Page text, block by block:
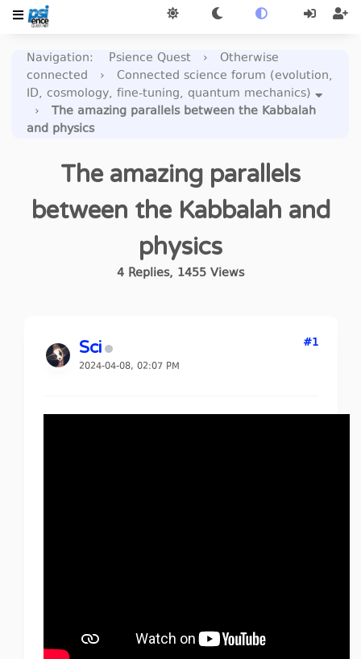
Navigation: Psience Quest ›
Otherwise
connected
›
Connected science forum (evolution,
ID, cosmology, fine-tuning, quantum mechanics)
›
The amazing parallels between the Kabbalah
and physics
The amazing parallels
between the Kabbalah and
physics
4 Replies, 1455 Views
Sci
2024-04-08, 02:07 PM
#1